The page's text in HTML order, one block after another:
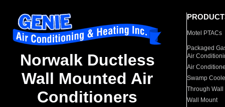
Norwalk Ductless
Wall Mounted Air
Conditioners
Motel PTACs
Packaged
Air
Air
Swamp
Through Wall
Wall Mount